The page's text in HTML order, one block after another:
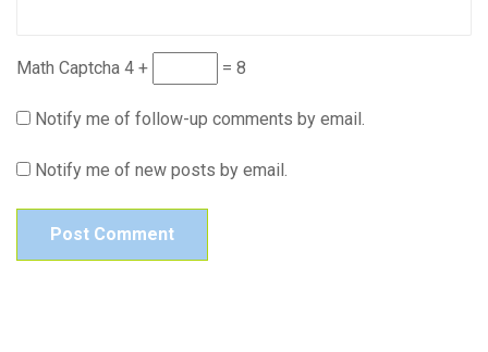
Math Captcha 4 + = 8
Notify me of follow-up comments by email.
Notify me of new posts by email.